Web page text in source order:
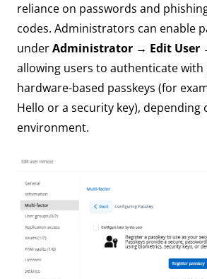
reliance on passwords and
codes. Administrators can enable
underAdministrator → Edit
allowing users to authenticate
hardware-based passkeys (for
Hello or a security key), depending
environment.